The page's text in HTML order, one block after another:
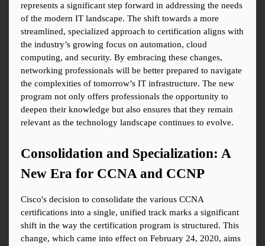
represents a significant step forward in addressing the needs
of the modern IT landscape. The shift towards a more
streamlined, specialized approach to certification aligns with
the industry’s growing focus on automation, cloud
computing, and security. By embracing these changes,
networking professionals will be better prepared to navigate
the complexities of tomorrow’s IT infrastructure. The new
program not only offers professionals the opportunity to
deepen their knowledge but also ensures that they remain
relevant as the technology landscape continues to evolve.
Consolidation and Specialization: A
New Era for CCNA and CCNP
Cisco's decision to consolidate the various CCNA
certifications into a single, unified track marks a significant
shift in the way the certification program is structured. This
change, which came into effect on February 24, 2020, aims